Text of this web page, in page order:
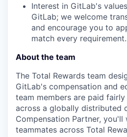
Interest in GitLab's
GitLab; we welcome
and encourage you to
match every requirement.
About the team
The Total Rewards team
GitLab's compensation and
team members are paid
across a globally distributed
Compensation Partner,
teammates across Total